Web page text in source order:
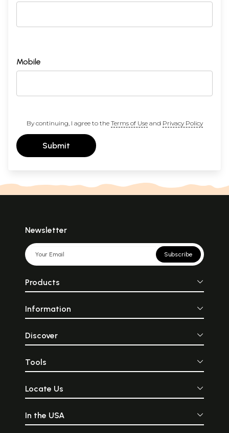
Mobile
By continuing, I agree to the Terms of Useand Privacy Policy
Submit
Newsletter
Subscribe
Products
Information
Discover
Tools
Locate Us
In the USA